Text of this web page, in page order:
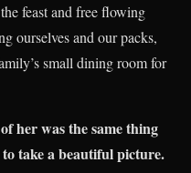
feast and free flowing
ourselves and our packs,
small dining room for
her was the same thing
take a beautiful picture.